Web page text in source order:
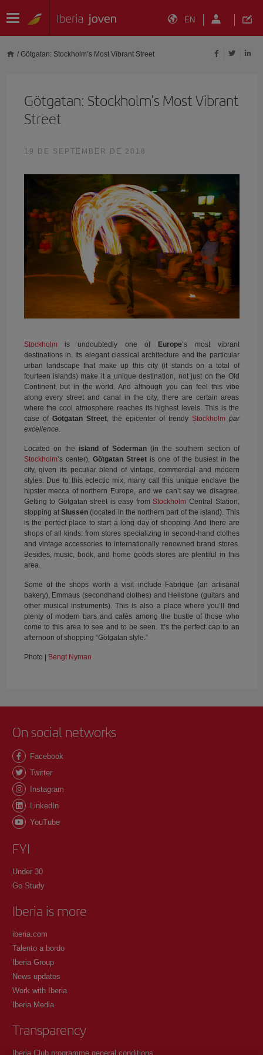
EN
/ Götgatan: Stockholm’s Most Vibrant Street
Götgatan: Stockholm’s Most Vibrant
Street
19 DE SEPTEMBER DE 2018
Stockholmis undoubtedly one of Europe‘s most vibrant
destinations in. Its elegant classical architecture and the particular
urban landscape that make up this city (it stands on a total of
fourteen islands) make it a unique destination, not just on the Old
Continent, but in the world. And although you can feel this vibe
along every street and canal in the city, there are certain areas
where the cool atmosphere reaches its highest levels. This is the
case of Götgatan Street, the epicenter of trendy Stockholm par
excellence.
Located on the island of Söderman(in the southern section of
Stockholm’s center), Götgatan Streetis one of the busiest in the
city, given its peculiar blend of vintage, commercial and modern
styles. Due to this eclectic mix, many call this unique enclave the
hipster mecca of northern Europe, and we can’t say we disagree.
Getting to Götgatan street is easy from Stockholm Central Station,
stopping atSlussen (located in the northern part of the island). This
is the perfect place to start a long day of shopping. And there are
shops of all kinds: from stores specializing in second-hand clothes
and vintage accessories to internationally renowned brand stores.
Besides, music, book, and home goods stores are plentiful in this
area.
Some of the shops worth a visit include Fabrique (an artisanal
bakery), Emmaus (secondhand clothes) and Hellstone (guitars and
other musical instruments). This is also a place where you’ll find
plenty of modern bars and cafés among the bustle of those who
come to this area to see and to be seen. It’s the perfect cap to an
afternoon of shopping “Götgatan style.”
Photo | Bengt Nyman
On social networks
Facebook
Twitter
Instagram
LinkedIn
YouTube
FYI
Under 30
Go Study
Iberia is more
iberia.com
Talento a bordo
Iberia Group
News updates
Work with Iberia
Iberia Media
Transparency
Iberia Club programme general conditions